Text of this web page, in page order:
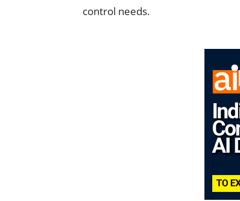
control needs.